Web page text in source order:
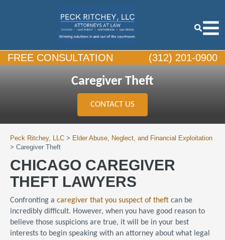
FREE CONSULTATION (312) 201-0900
Caregiver Theft
CONTACT US
Peck Ritchey, LLC > Elder Abuse, Neglect, and Financial Exploitation
> Caregiver Theft
CHICAGO CAREGIVER
THEFT LAWYERS
Confronting a caregiver that you suspect of theft can be
incredibly difficult. However, when you have good reason to
believe those suspicions are true, it will be in your best
interests to begin speaking with an attorney about what legal